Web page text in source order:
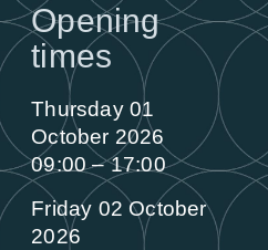
Opening
times
Thursday 01
October 2026
09:00 – 17:00
Friday 02 October
2026